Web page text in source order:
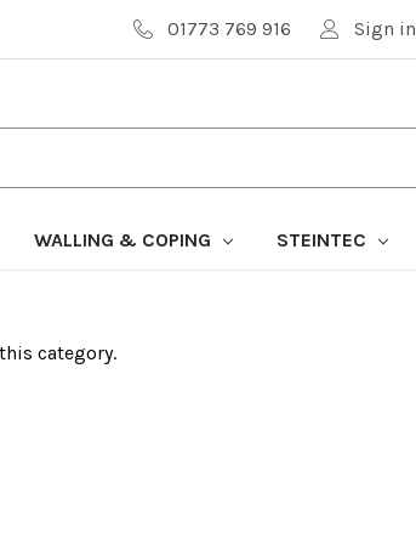
01773 769 916 Sign in
WALLING & COPING STEINTEC
category.